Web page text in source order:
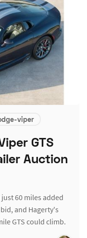
viper
GTS
Auction
just 60 miles added
and Hagerty's
GTS could climb.